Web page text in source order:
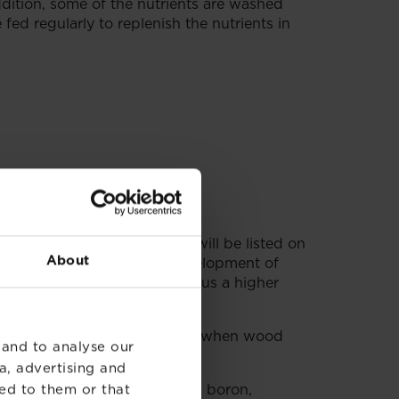
About
to analyse our
advertising and
to them or that
regularly to replenish the nutrients in
known as the NPK ratio, will be listed on
which promote the development of
phosphorus compounds plus a higher
This comes from the days when wood
such as magnesium, iron, boron,